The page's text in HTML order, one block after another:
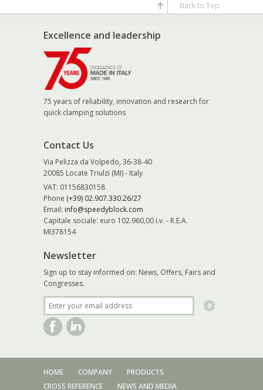
Excellence and leadership
75 years of reliability, innovation and research for
quick clamping solutions
Contact Us
Via Pelizza da Volpedo, 36-38-40
20085 Locate Triulzi (MI) - Italy
VAT: 01156830158
Phone (+39) 02.907.330.26/27
Email: info@speedyblock.com
Capitale sociale: euro 102.960,00 i.v. - R.E.A.
MI378154
Newsletter
Sign up to stay informed on: News, Offers, Fairs and
Congresses.
Back to Top
HOME COMPANY
PRODUCTS
CROSS REFERENCE
NEWS AND MEDIA